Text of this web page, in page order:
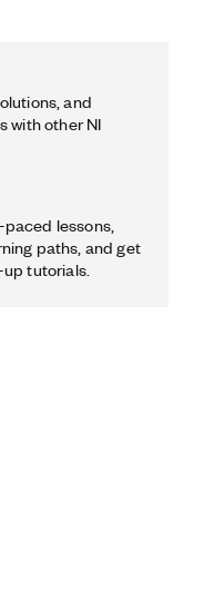
and
with other NI
lessons,
paths, and get
tutorials.